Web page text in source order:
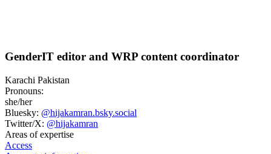
GenderIT editor and WRP content coordinator
Karachi Pakistan
Pronouns:
she/her
Bluesky: @hijakamran.bsky.social
Twitter/X: @hijakamran
Areas of expertise
Access